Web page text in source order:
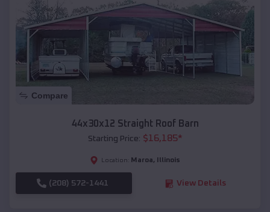
Compare
44x30x12 Straight Roof Barn
Starting Price: $16,185*
Location: Maroa, Illinois
(208) 572-1441 View Details